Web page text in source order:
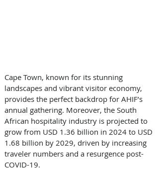
Cape Town, known for its stunning
landscapes and vibrant visitor economy,
provides the perfect backdrop for AHIF’s
annual gathering. Moreover, the South
African hospitality industry is projected to
grow from USD 1.36 billion in 2024 to USD
1.68 billion by 2029, driven by increasing
traveler numbers and a resurgence post-
COVID-19.